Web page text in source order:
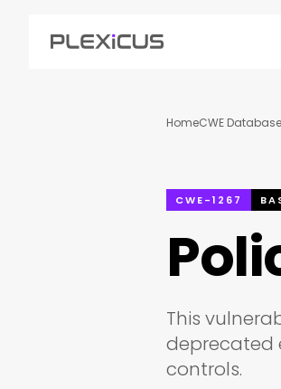
HomeCWE Database
CWE-1267
This
deprecated
controls.